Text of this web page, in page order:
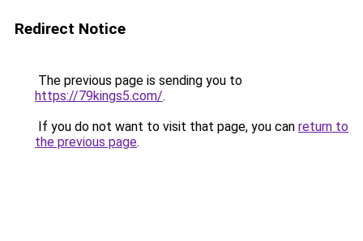
Redirect Notice
The previous page is sending you to
https://79kings5.com/.
If you do not want to visit that page, you can return to
the previous page.